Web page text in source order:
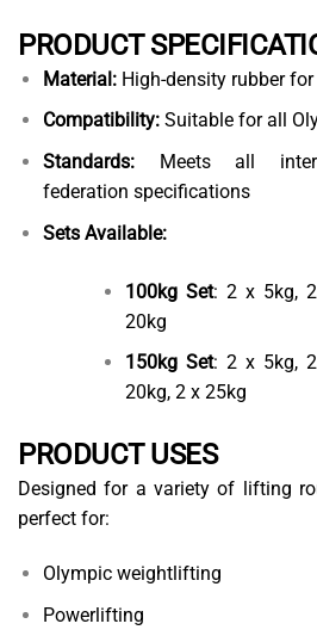
PRODUCT
Material:High-density rubber
Compatibility:Suitable for all
Standards:Meets all
federation specifications
Sets Available:
100kg Set: 2 x 5kg,
20kg
150kg Set: 2 x 5kg,
20kg, 2 x 25kg
PRODUCT USES
Designed for a variety of lifting
perfect for:
Olympic weightlifting
Powerlifting